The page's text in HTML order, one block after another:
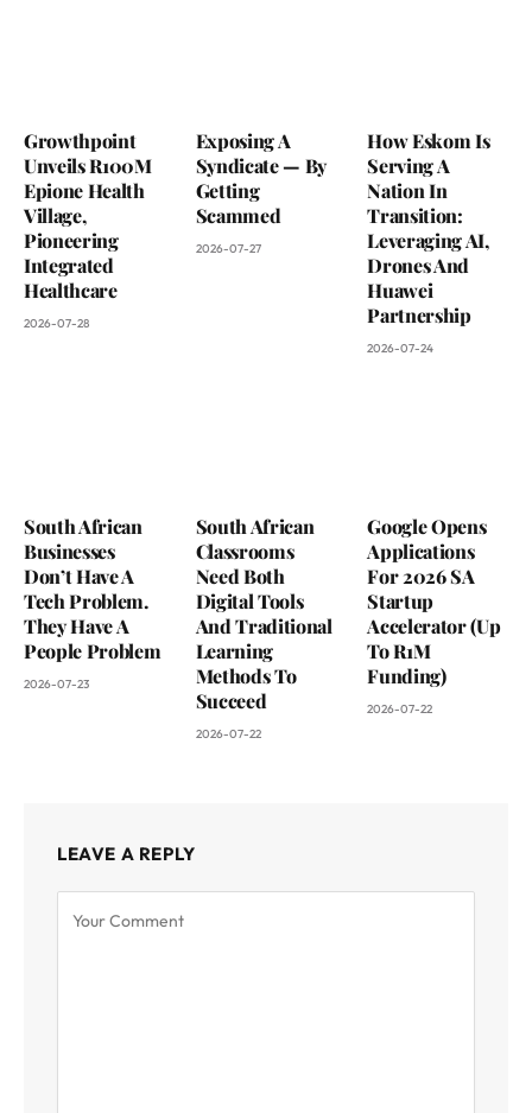
Growthpoint
Unveils R100M
Epione Health
Village,
Pioneering
Integrated
Healthcare
2026-07-28
Exposing A
Syndicate — By
Getting
Scammed
2026-07-27
How Eskom Is
Serving A
Nation In
Transition:
Leveraging AI,
Drones And
Huawei
Partnership
2026-07-24
South African
Businesses
Don’t Have A
Tech Problem.
They Have A
People Problem
2026-07-23
South African
Classrooms
Need Both
Digital Tools
And Traditional
Learning
Methods To
Succeed
2026-07-22
Google Opens
Applications
For 2026 SA
Startup
Accelerator (Up
To R1M
Funding)
2026-07-22
LEAVE A REPLY